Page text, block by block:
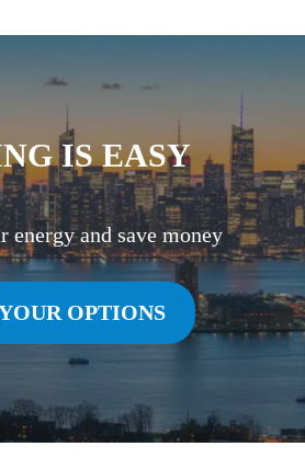
IS EASY
energy and save money
OPTIONS